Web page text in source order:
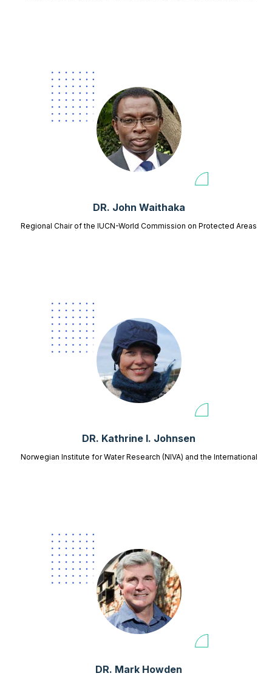
DR. John Waithaka
Regional Chair of the IUCN-World Commission on Protected Areas
DR. Kathrine I. Johnsen
Norwegian Institute for Water Research (NIVA) and the International
DR. Mark Howden